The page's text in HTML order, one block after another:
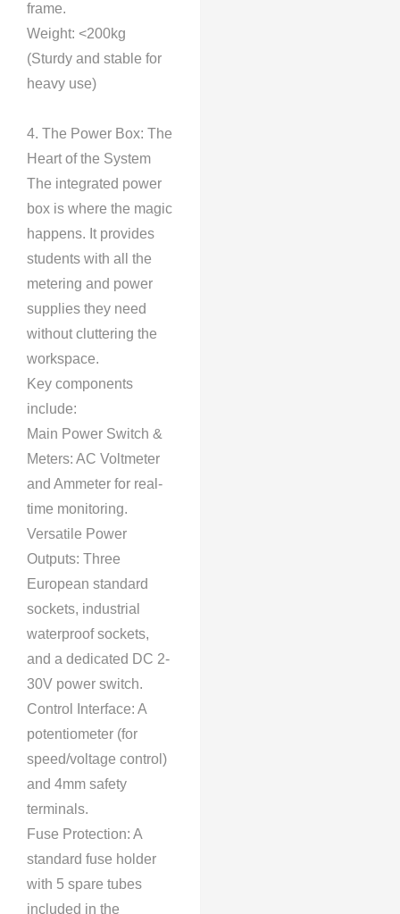
frame.
Weight: <200kg
(Sturdy and stable for
heavy use)
4. The Power Box: The
Heart of the System
The integrated power
box is where the magic
happens. It provides
students with all the
metering and power
supplies they need
without cluttering the
workspace.
Key components
include:
Main Power Switch &
Meters: AC Voltmeter
and Ammeter for real-
time monitoring.
Versatile Power
Outputs: Three
European standard
sockets, industrial
waterproof sockets,
and a dedicated DC 2-
30V power switch.
Control Interface: A
potentiometer (for
speed/voltage control)
and 4mm safety
terminals.
Fuse Protection: A
standard fuse holder
with 5 spare tubes
included in the